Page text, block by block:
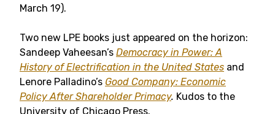
March 19).
Two new LPE books just appeared on the horizon:
Sandeep Vaheesan’s Democracy in Power: A
History of Electrification in the United States and
Lenore Palladino’s Good Company: Economic
Policy After Shareholder Primacy. Kudos to the
University of Chicago Press.